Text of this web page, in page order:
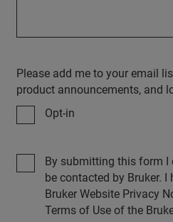
Please add me to your email
product announcements, and
Opt-in
By submitting this form
be contacted by Bruker.
Bruker Website Privacy
Terms of Use of the